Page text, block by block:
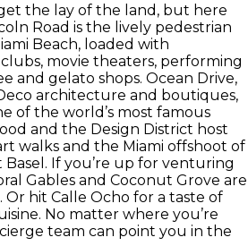
the lay of the land, but here
Road is the lively pedestrian
Beach, loaded with
movie theaters, performing
and gelato shops. Ocean Drive,
architecture and boutiques,
of the world’s most famous
and the Design District host
walks and the Miami offshoot of
If you’re up for venturing
Gables and Coconut Grove are
hit Calle Ocho for a taste of
No matter where you’re
team can point you in the